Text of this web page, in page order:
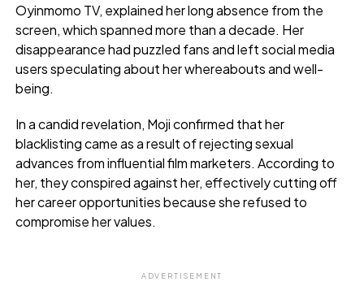
Oyinmomo TV, explained her long absence from the
screen, which spanned more than a decade. Her
disappearance had puzzled fans and left social media
users speculating about her whereabouts and well-
being.
In a candid revelation, Moji confirmed that her
blacklisting came as a result of rejecting sexual
advances from influential film marketers. According to
her, they conspired against her, effectively cutting off
her career opportunities because she refused to
compromise her values.
ADVERTISEMENT